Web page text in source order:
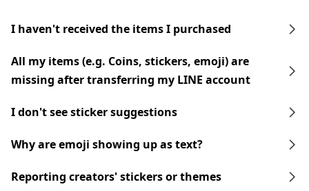
I haven't received the items I purchased
All my items (e.g. Coins, stickers, emoji) are
missing after transferring my LINE account
I don't see sticker suggestions
Why are emoji showing up as text?
Reporting creators' stickers or themes